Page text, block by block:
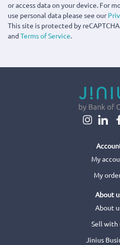
or access data on your device. For
use personal data please see our
This site is protected by
andTerms of Service.
My
My
About
About
Sell with
Jinius